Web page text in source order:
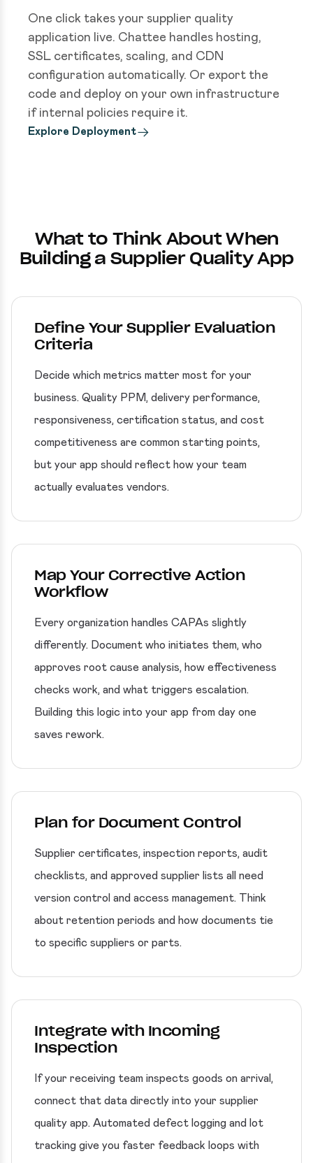
One click takes your supplier quality
application live. Chattee handles hosting,
SSL certificates, scaling, and CDN
configuration automatically. Or export the
code and deploy on your own infrastructure
if internal policies require it.
Explore Deployment
What to Think About When
Building a Supplier Quality App
Define Your Supplier Evaluation
Criteria
Decide which metrics matter most for your
business. Quality PPM, delivery performance,
responsiveness, certification status, and cost
competitiveness are common starting points,
but your app should reflect how your team
actually evaluates vendors.
Map Your Corrective Action
Workflow
Every organization handles CAPAs slightly
differently. Document who initiates them, who
approves root cause analysis, how effectiveness
checks work, and what triggers escalation.
Building this logic into your app from day one
saves rework.
Plan for Document Control
Supplier certificates, inspection reports, audit
checklists, and approved supplier lists all need
version control and access management. Think
about retention periods and how documents tie
to specific suppliers or parts.
Integrate with Incoming
Inspection
If your receiving team inspects goods on arrival,
connect that data directly into your supplier
quality app. Automated defect logging and lot
tracking give you faster feedback loops with